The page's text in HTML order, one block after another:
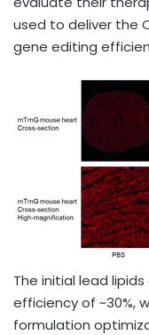
used to deliver the
gene editing
The initial lead
efficiency of ~30%,
formulation